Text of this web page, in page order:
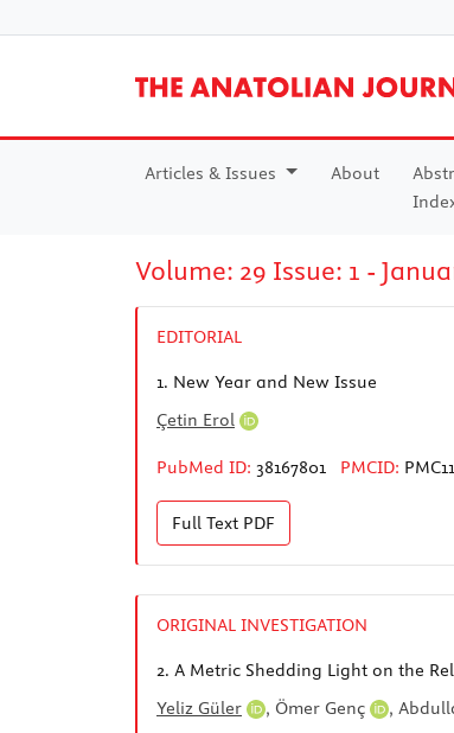
Articles & Issues About
Volume: 29 Issue: 1 -
EDITORIAL
1. New Year and New Issue
Çetin Erol
PubMed ID: 38167801 PMCID:
Full Text PDF
ORIGINAL INVESTIGATION
2. A Metric Shedding Light on the
Yeliz Güler
, Ömer Genç ,